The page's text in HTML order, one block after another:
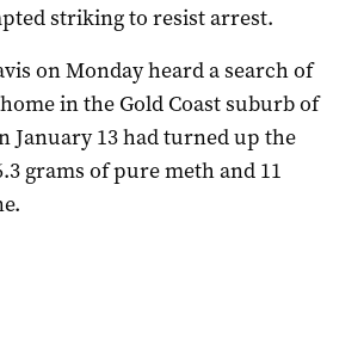
striking to resist arrest.
on Monday heard a search of
in the Gold Coast suburb of
January 13 had turned up the
grams of pure meth and 11